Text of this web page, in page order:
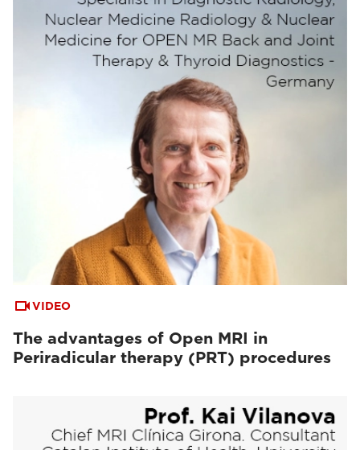
VIDEO
The advantages of Open MRI in
Periradicular therapy (PRT) procedures